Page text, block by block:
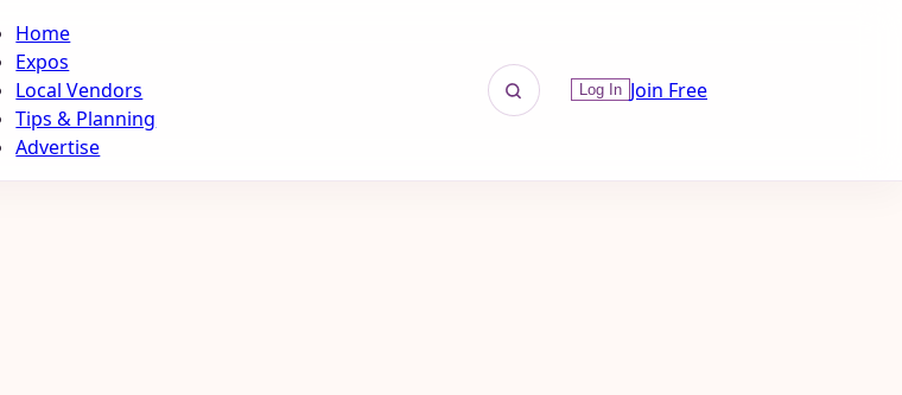
Home
Expos
Local Vendors
Tips & Planning
Advertise
Log In Join Free